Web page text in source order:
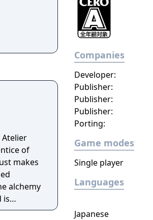
Atelier
of
alchemy
is
Companies
Developer:
Publisher:
Publisher:
Porting:
Publisher:
Game modes
Single player
Languages
Japanese